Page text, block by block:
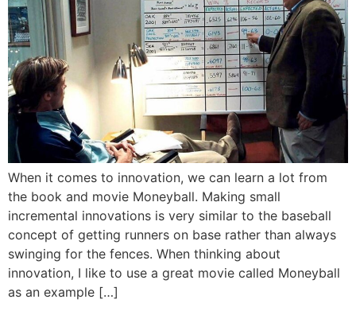
When it comes to innovation, we can learn a lot from
the book and movie Moneyball. Making small
incremental innovations is very similar to the baseball
concept of getting runners on base rather than always
swinging for the fences. When thinking about
innovation, I like to use a great movie called Moneyball
as an example […]